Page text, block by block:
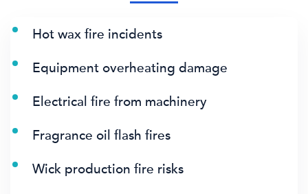
Hot wax fire incidents
Equipment overheating damage
Electrical fire from machinery
Fragrance oil flash fires
Wick production fire risks